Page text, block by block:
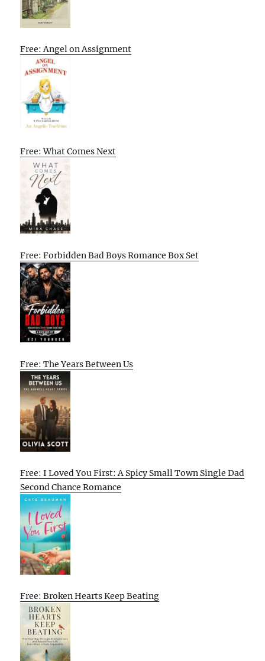
Free: Angel on Assignment
Free: What Comes Next
Free: Forbidden Bad Boys Romance Box Set
Free: The Years Between Us
Free: I Loved You First: A Spicy Small Town Single Dad
Second Chance Romance
Free: Broken Hearts Keep Beating